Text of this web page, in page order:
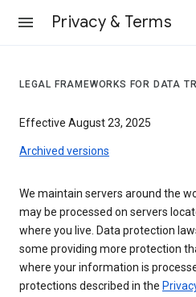
Privacy & Terms
LEGAL FRAMEWORKS FOR DATA
Effective August 23, 2025
Archived versions
We maintain servers around the
may be processed on servers
where you live. Data protection
some providing more protection
where your information is
protections described in the